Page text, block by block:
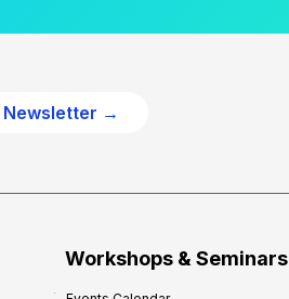
Newsletter →
Workshops & Seminars